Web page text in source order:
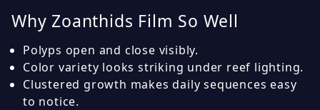
Why Zoanthids Film So Well
Polyps open and close visibly.
Color variety looks striking under reef lighting.
Clustered growth makes daily sequences easy
to notice.